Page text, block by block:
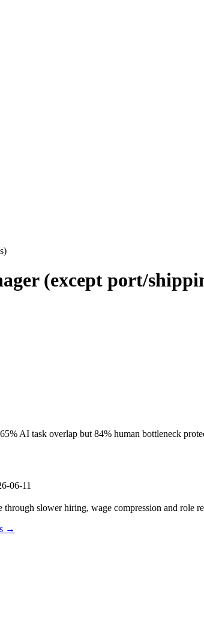
(except port/
AI task overlap but 84% human bottleneck
06-11
slower hiring, wage compression and role
→